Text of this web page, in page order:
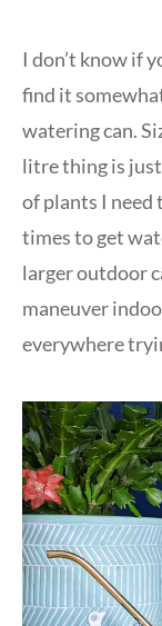
I don’t know if
find it
watering can.
litre thing is
of plants I need
times to get
larger outdoor
maneuver
everywhere